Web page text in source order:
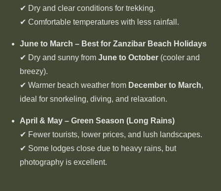
✔ Dry and clear conditions for trekking.
✔ Comfortable temperatures with less rainfall.
June to March – Best for Zanzibar Beach Holidays
✔ Dry and sunny from June to October (cooler and
breezy).
✔ Warmer beach weather from December to March,
ideal for snorkeling, diving, and relaxation.
April & May – Green Season (Long Rains)
✔ Fewer tourists, lower prices, and lush landscapes.
✔ Some lodges close due to heavy rains, but
photography is excellent.